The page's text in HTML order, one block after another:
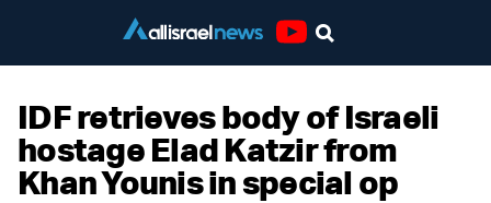
IDF retrieves body of Israeli
hostage Elad Katzir from
Khan Younis in special op